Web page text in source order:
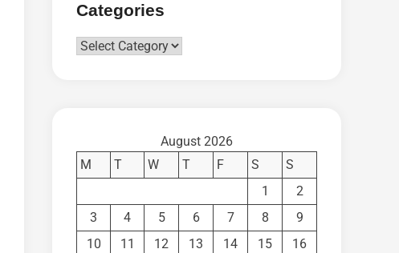
Categories
Categories
August 2026
M
T W T F S
S
1
2
3
4 5 6 7 8
9
10
11 12 13 14 15
16